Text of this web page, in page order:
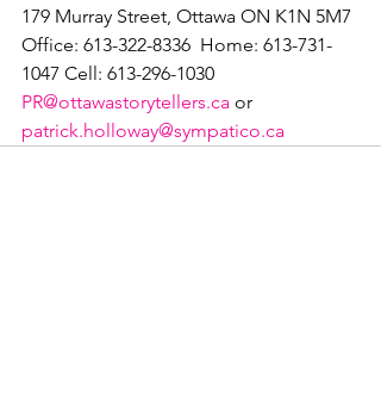
179 Murray Street, Ottawa ON K1N 5M7
Office: 613-322-8336  Home: 613-731-
PR@ottawastorytellers.ca or
patrick.holloway@sympatico.ca